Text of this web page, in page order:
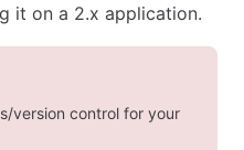
it on a 2.x application.
version control for your